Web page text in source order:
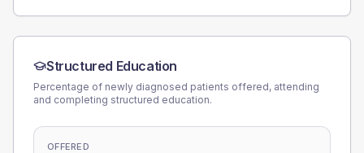
Structured Education
Percentage of newly diagnosed patients offered, attending
and completing structured education.
OFFERED